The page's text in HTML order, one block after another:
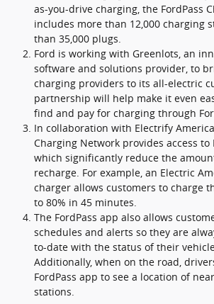
as-you-drive charging, the FordPass
includes more than 12,000 charging
than 35,000 plugs.
Ford is working with Greenlots, an
software and solutions provider, to
charging providers to its all-electric
partnership will help make it even
find and pay for charging through
In collaboration with Electrify
Charging Network provides access to
which significantly reduce the
recharge. For example, an Electric
charger allows customers to charge
to 80% in 45 minutes.
The FordPass app also allows
schedules and alerts so they are
to-date with the status of their
Additionally, when on the road,
FordPass app to see a location of
stations.